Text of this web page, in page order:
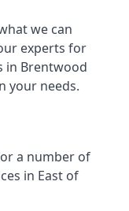
we can
experts for
in Brentwood
your needs.
a number of
in East of